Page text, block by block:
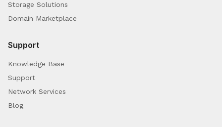
Storage Solutions
Domain Marketplace
Support
Knowledge Base
Support
Network Services
Blog